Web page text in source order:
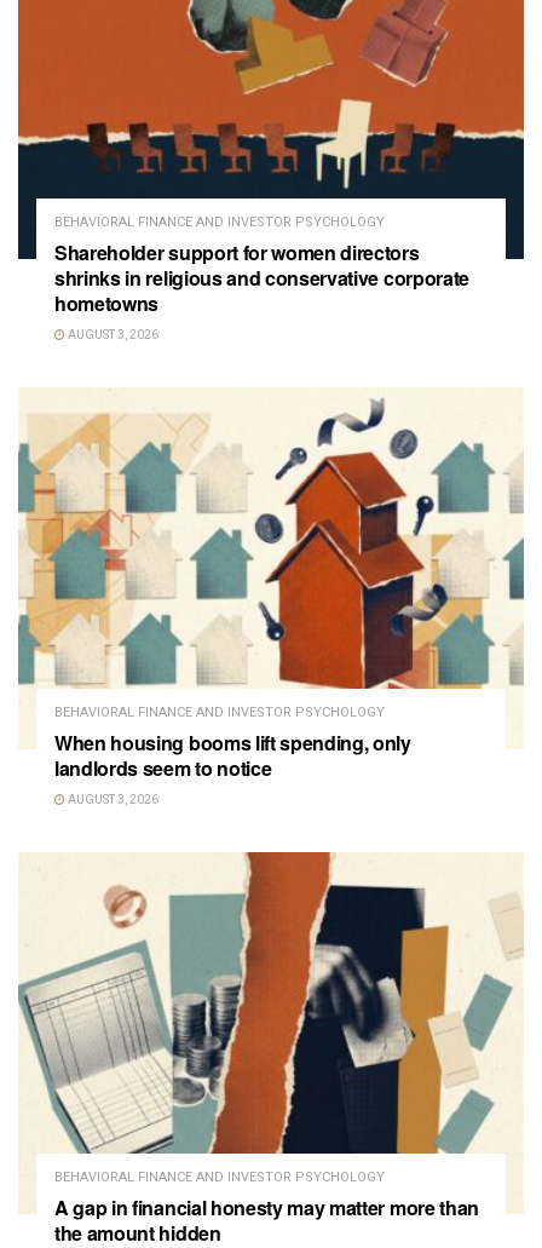
BEHAVIORAL FINANCE AND INVESTOR PSYCHOLOGY
Shareholder support for women directors
shrinks in religious and conservative corporate
hometowns
AUGUST 3, 2026
BEHAVIORAL FINANCE AND INVESTOR PSYCHOLOGY
When housing booms lift spending, only
landlords seem to notice
AUGUST 3, 2026
BEHAVIORAL FINANCE AND INVESTOR PSYCHOLOGY
A gap in financial honesty may matter more than
the amount hidden